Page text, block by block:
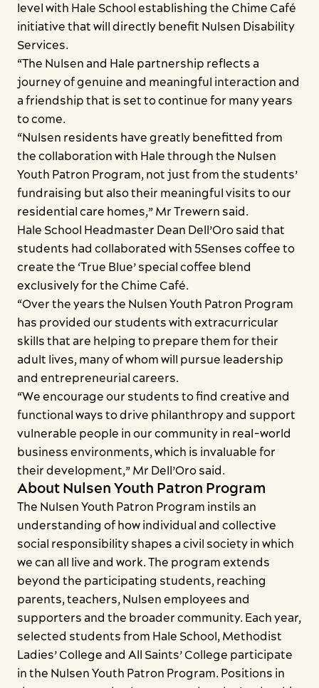
level with Hale School establishing the Chime Café
initiative that will directly benefit Nulsen Disability
Services.
“The Nulsen and Hale partnership reflects a
journey of genuine and meaningful interaction and
a friendship that is set to continue for many years
to come.
“Nulsen residents have greatly benefitted from
the collaboration with Hale through the Nulsen
Youth Patron Program, not just from the students’
fundraising but also their meaningful visits to our
residential care homes,” Mr Trewern said.
Hale School Headmaster Dean Dell’Oro said that
students had collaborated with 5Senses coffee to
create the ‘True Blue’ special coffee blend
exclusively for the Chime Café.
“Over the years the Nulsen Youth Patron Program
has provided our students with extracurricular
skills that are helping to prepare them for their
adult lives, many of whom will pursue leadership
and entrepreneurial careers.
“We encourage our students to find creative and
functional ways to drive philanthropy and support
vulnerable people in our community in real-world
business environments, which is invaluable for
their development,” Mr Dell’Oro said.
About Nulsen Youth Patron Program
The Nulsen Youth Patron Program instils an
understanding of how individual and collective
social responsibility shapes a civil society in which
we can all live and work. The program extends
beyond the participating students, reaching
parents, teachers, Nulsen employees and
supporters and the broader community. Each year,
selected students from Hale School, Methodist
Ladies’ College and All Saints’ College participate
in the Nulsen Youth Patron Program. Positions in